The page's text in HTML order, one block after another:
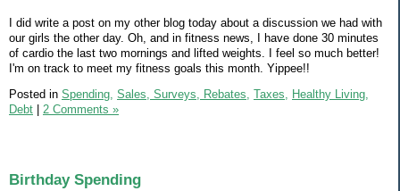
I did write a post on my other blog today about a discussion we had with
our girls the other day. Oh, and in fitness news, I have done 30 minutes
of cardio the last two mornings and lifted weights. I feel so much better!
I'm on track to meet my fitness goals this month. Yippee!!
Posted in Spending, Sales, Surveys, Rebates, Taxes, Healthy Living,
Debt
2 Comments »
Birthday Spending